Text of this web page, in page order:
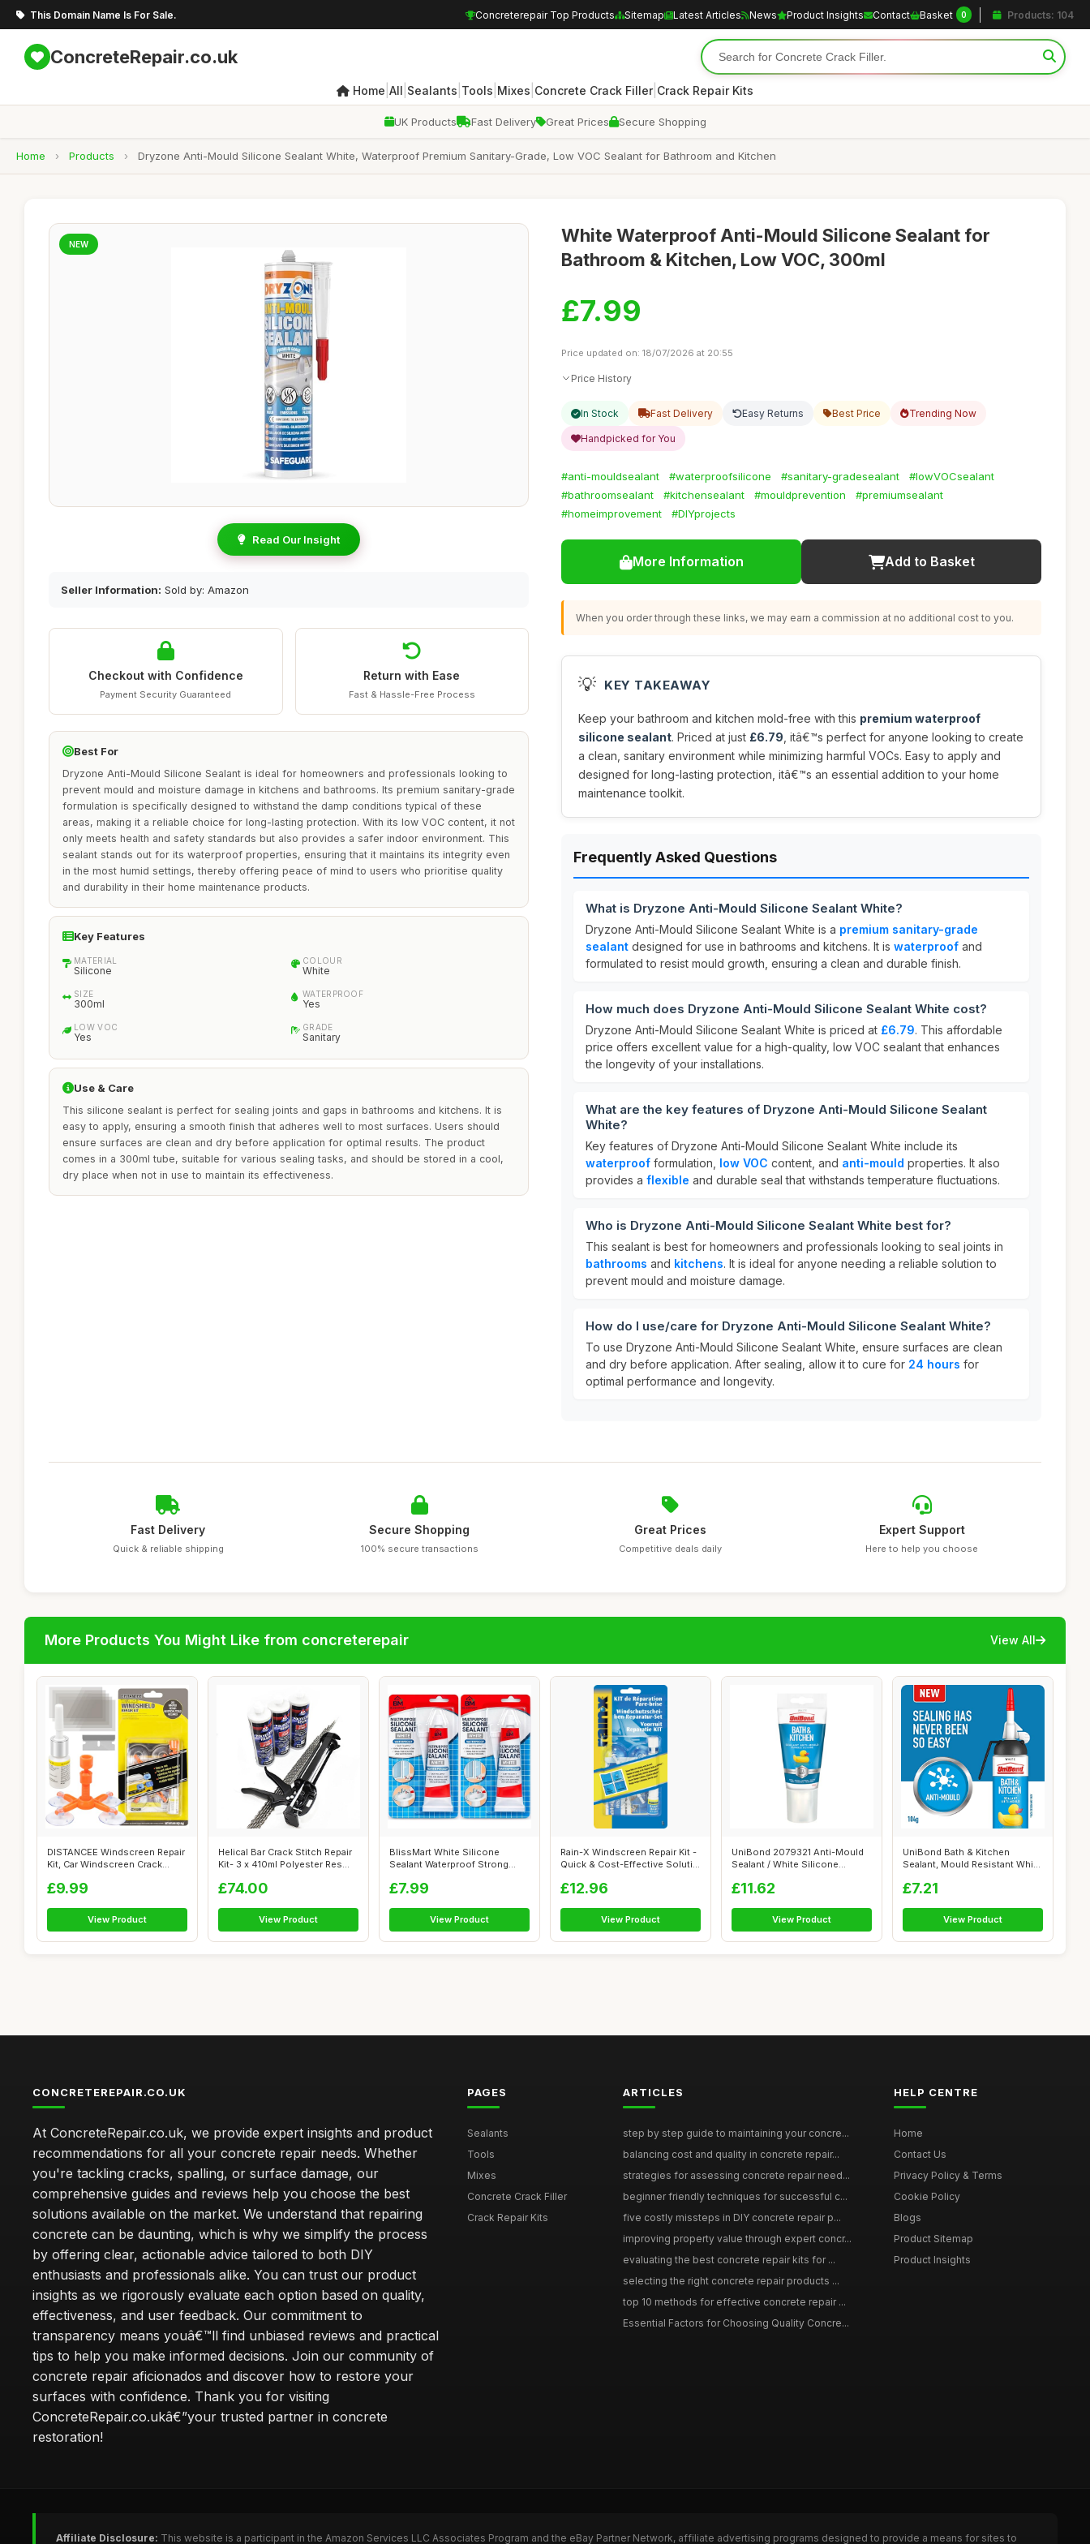
This Domain Name Is For Sale. Concreterepair Top Products Sitemap Latest Articles News Product Insights Contact Basket 0 Products: 104
ConcreteRepair.co.uk
Home All Sealants Tools Mixes Concrete Crack Filler| Crack Repair Kits
UK Products Fast Delivery Great Prices Secure Shopping
Home › Products › Dryzone Anti-Mould Silicone Sealant White, Waterproof Premium Sanitary-Grade, Low VOC Sealant for Bathroom and Kitchen
NEW
Read Our Insight
Seller Information: Sold by: Amazon
Checkout with Confidence
Payment Security Guaranteed
Return with Ease
Fast & Hassle-Free Process
Best For
Dryzone Anti-Mould Silicone Sealant is ideal for homeowners and professionals looking to
prevent mould and moisture damage in kitchens and bathrooms. Its premium sanitary-grade
formulation is specifically designed to withstand the damp conditions typical of these
areas, making it a reliable choice for long-lasting protection. With its low VOC content, it not
only meets health and safety standards but also provides a safer indoor environment. This
sealant stands out for its waterproof properties, ensuring that it maintains its integrity even
in the most humid settings, thereby offering peace of mind to users who prioritise quality
and durability in their home maintenance products.
Key Features
MATERIAL
Silicone
COLOUR
White
SIZE
300ml
WATERPROOF
Yes
LOW VOC
Yes
GRADE
Sanitary
Use & Care
This silicone sealant is perfect for sealing joints and gaps in bathrooms and kitchens. It is
easy to apply, ensuring a smooth finish that adheres well to most surfaces. Users should
ensure surfaces are clean and dry before application for optimal results. The product
comes in a 300ml tube, suitable for various sealing tasks, and should be stored in a cool,
dry place when not in use to maintain its effectiveness.
White Waterproof Anti-Mould Silicone Sealant for
Bathroom & Kitchen, Low VOC, 300ml
£7.99
Price updated on: 18/07/2026 at 20:55
Price History
In Stock Fast Delivery Easy Returns Best Price Trending Now
Handpicked for You
#anti-mouldsealant #waterproofsilicone #sanitary-gradesealant
#lowVOCsealant
#bathroomsealant
#kitchensealant #mouldprevention
#premiumsealant
#homeimprovement
#DIYprojects
More Information Add to Basket
When you order through these links, we may earn a commission at no additional cost to you.
💡 KEY TAKEAWAY
Keep your bathroom and kitchen mold-free with this premium waterproof
silicone sealant. Priced at just £6.79 , itâ€™s perfect for anyone looking to create
a clean, sanitary environment while minimizing harmful VOCs. Easy to apply and
designed for long-lasting protection, itâ€™s an essential addition to your home
maintenance toolkit.
Frequently Asked Questions
What is Dryzone Anti-Mould Silicone Sealant White?
Dryzone Anti-Mould Silicone Sealant White is a premium sanitary-grade
sealant designed for use in bathrooms and kitchens. It is waterproof and
formulated to resist mould growth, ensuring a clean and durable finish.
How much does Dryzone Anti-Mould Silicone Sealant White cost?
Dryzone Anti-Mould Silicone Sealant White is priced at £6.79. This affordable
price offers excellent value for a high-quality, low VOC sealant that enhances
the longevity of your installations.
What are the key features of Dryzone Anti-Mould Silicone Sealant
White?
Key features of Dryzone Anti-Mould Silicone Sealant White include its
waterproof formulation, low VOC content, and anti-mould properties. It also
provides a flexible and durable seal that withstands temperature fluctuations.
Who is Dryzone Anti-Mould Silicone Sealant White best for?
This sealant is best for homeowners and professionals looking to seal joints in
bathrooms and kitchens. It is ideal for anyone needing a reliable solution to
prevent mould and moisture damage.
How do I use/care for Dryzone Anti-Mould Silicone Sealant White?
To use Dryzone Anti-Mould Silicone Sealant White, ensure surfaces are clean
and dry before application. After sealing, allow it to cure for 24 hours for
optimal performance and longevity.
Fast Delivery
Quick & reliable shipping
Secure Shopping
100% secure transactions
Great Prices
Competitive deals daily
Expert Support
Here to help you choose
More Products You Might Like from concreterepair View All
DISTANCEE Windscreen Repair
Kit, Car Windscreen Crack
£9.99
View Product
Helical Bar Crack Stitch Repair
Kit- 3 x 410ml Polyester Res...
£74.00
View Product
BlissMart White Silicone
Sealant Waterproof Strong
£7.99
View Product
Rain-X Windscreen Repair Kit -
Quick & Cost-Effective Soluti...
£12.96
View Product
UniBond 2079321 Anti-Mould
Sealant / White Silicone
£11.62
View Product
UniBond Bath & Kitchen
Sealant, Mould Resistant White
£7.21
View Product
CONCRETEREPAIR.CO.UK
At ConcreteRepair.co.uk, we provide expert insights and product
recommendations for all your concrete repair needs. Whether
you're tackling cracks, spalling, or surface damage, our
comprehensive guides and reviews help you choose the best
solutions available on the market. We understand that repairing
concrete can be daunting, which is why we simplify the process
by offering clear, actionable advice tailored to both DIY
enthusiasts and professionals alike. You can trust our product
insights as we rigorously evaluate each option based on quality,
effectiveness, and user feedback. Our commitment to
transparency means youâ€™ll find unbiased reviews and practical
tips to help you make informed decisions. Join our community of
concrete repair aficionados and discover how to restore your
surfaces with confidence. Thank you for visiting
ConcreteRepair.co.ukâ€”your trusted partner in concrete
restoration!
PAGES
Sealants
Tools
Mixes
Concrete Crack Filler
Crack Repair Kits
ARTICLES
step by step guide to maintaining your concre...
balancing cost and quality in concrete repair...
strategies for assessing concrete repair need...
beginner friendly techniques for successful c...
five costly missteps in DIY concrete repair p...
improving property value through expert concr...
evaluating the best concrete repair kits for ...
selecting the right concrete repair products ...
top 10 methods for effective concrete repair ...
Essential Factors for Choosing Quality Concre...
HELP CENTRE
Home
Contact Us
Privacy Policy & Terms
Cookie Policy
Blogs
Product Sitemap
Product Insights
Affiliate Disclosure: This website is a participant in the Amazon Services LLC Associates Program and the eBay Partner Network, affiliate advertising programs designed to provide a means for sites to